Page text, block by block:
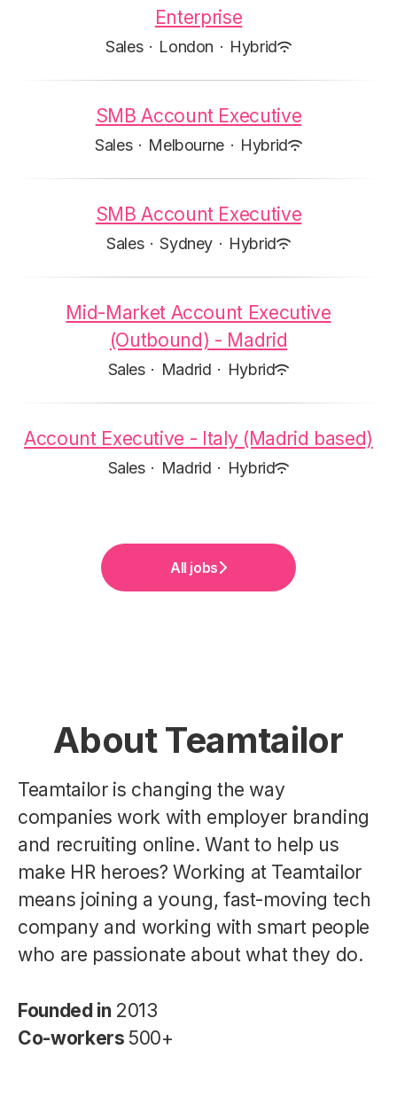
Enterprise
Sales · London · Hybrid
SMB Account Executive
Sales · Melbourne · Hybrid
SMB Account Executive
Sales · Sydney · Hybrid
Mid-Market Account Executive
(Outbound) - Madrid
Sales · Madrid · Hybrid
Account Executive - Italy (Madrid based)
Sales · Madrid · Hybrid
All jobs
About Teamtailor
Teamtailor is changing the way
companies work with employer branding
and recruiting online. Want to help us
make HR heroes? Working at Teamtailor
means joining a young, fast-moving tech
company and working with smart people
who are passionate about what they do.
Founded in 2013
Co-workers 500+